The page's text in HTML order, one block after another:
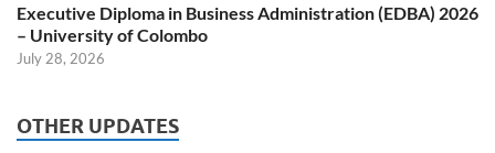
Executive Diploma in Business Administration (EDBA) 2026
– University of Colombo
July 28, 2026
OTHER UPDATES